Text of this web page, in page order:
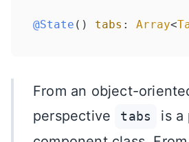
@State () tabs : Array<
From an object-
perspective
tabs
is a